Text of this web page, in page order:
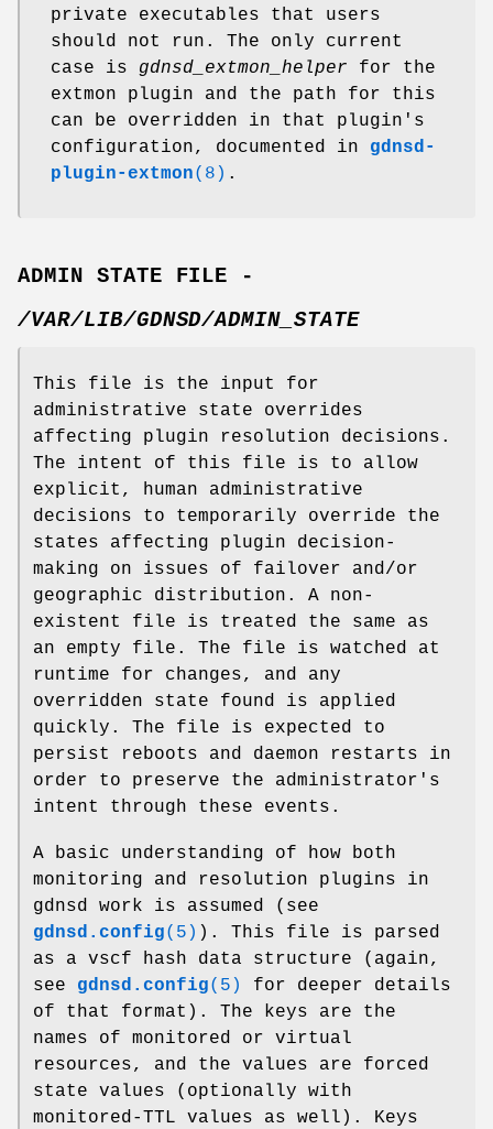
private executables that users
should not run. The only current
case is gdnsd_extmon_helper for the
extmon plugin and the path for this
can be overridden in that plugin's
configuration, documented in gdnsd-
plugin-extmon(8) .
ADMIN STATE FILE -
/VAR/LIB/GDNSD/ADMIN_STATE
This file is the input for
administrative state overrides
affecting plugin resolution decisions.
The intent of this file is to allow
explicit, human administrative
decisions to temporarily override the
states affecting plugin decision-
making on issues of failover and/or
geographic distribution. A non-
existent file is treated the same as
an empty file. The file is watched at
runtime for changes, and any
overridden state found is applied
quickly. The file is expected to
persist reboots and daemon restarts in
order to preserve the administrator's
intent through these events.
A basic understanding of how both
monitoring and resolution plugins in
gdnsd work is assumed (see
gdnsd.config(5) ). This file is parsed
as a vscf hash data structure (again,
see gdnsd.config(5)
for deeper details
of that format). The keys are the
names of monitored or virtual
resources, and the values are forced
state values (optionally with
monitored-TTL values as well). Keys